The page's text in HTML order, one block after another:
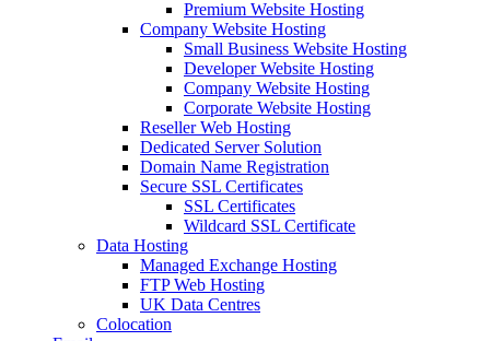
Premium Website Hosting
Company Website Hosting
Small Business Website Hosting
Developer Website Hosting
Company Website Hosting
Corporate Website Hosting
Reseller Web Hosting
Dedicated Server Solution
Domain Name Registration
Secure SSL Certificates
SSL Certificates
Wildcard SSL Certificate
Data Hosting
Managed Exchange Hosting
FTP Web Hosting
UK Data Centres
Colocation